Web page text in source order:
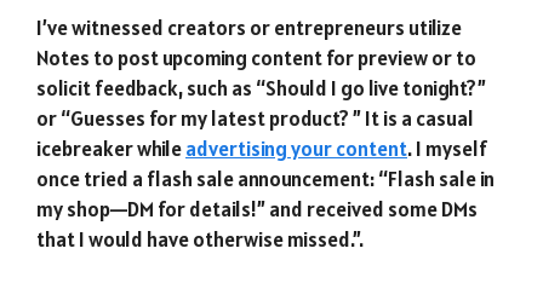
I’ve witnessed creators or entrepreneurs utilize
Notes to post upcoming content for preview or to
solicit feedback, such as “Should I go live tonight?”
or “Guesses for my latest product? ” It is a casual
icebreaker whileadvertising your content. I myself
once tried a flash sale announcement: “Flash sale in
my shop—DM for details!” and received some DMs
that I would have otherwise missed.”.